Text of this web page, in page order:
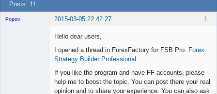
Posts: 11
1
Popov 2015-03-05 22:42:27
Hello dear users,
I opened a thread in ForexFactory for FSB Pro: Forex
Strategy Builder Professional
If you like the program and have FF accounts, please
help me to boost the topic. You can post there your real
opinion and to share your experience. You can also ask